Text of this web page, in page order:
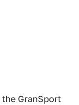
GranSport